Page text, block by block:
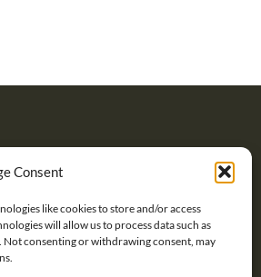
Consent
like cookies to store and/or access
will allow us to process data such as
consenting or withdrawing consent, may